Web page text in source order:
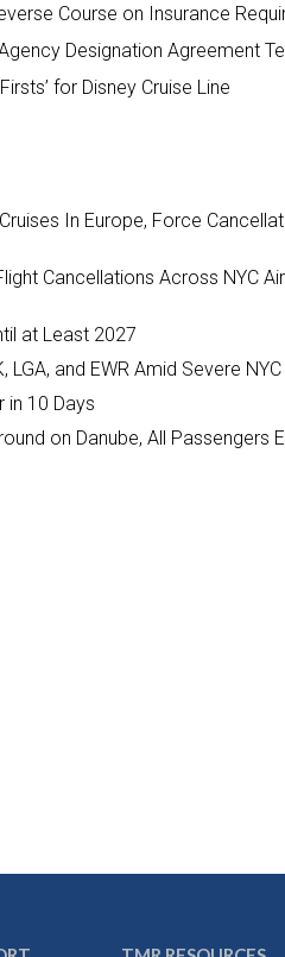
Course on Insurance
Designation Agreement
for Disney Cruise Line
In Europe, Force
Cancellations Across NYC
at Least 2027
and EWR Amid Severe
in 10 Days
on Danube, All Passengers